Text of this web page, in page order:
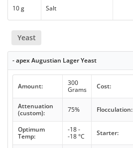
10 g Salt
Yeast
- apex Augustian Lager Yeast
Amount:
300
Grams
Cost:
Attenuation
(custom):
75% Flocculation:
Optimum
Temp:
-18 -
-18 °C
Starter: